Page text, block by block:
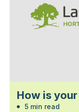
How is
5 min read